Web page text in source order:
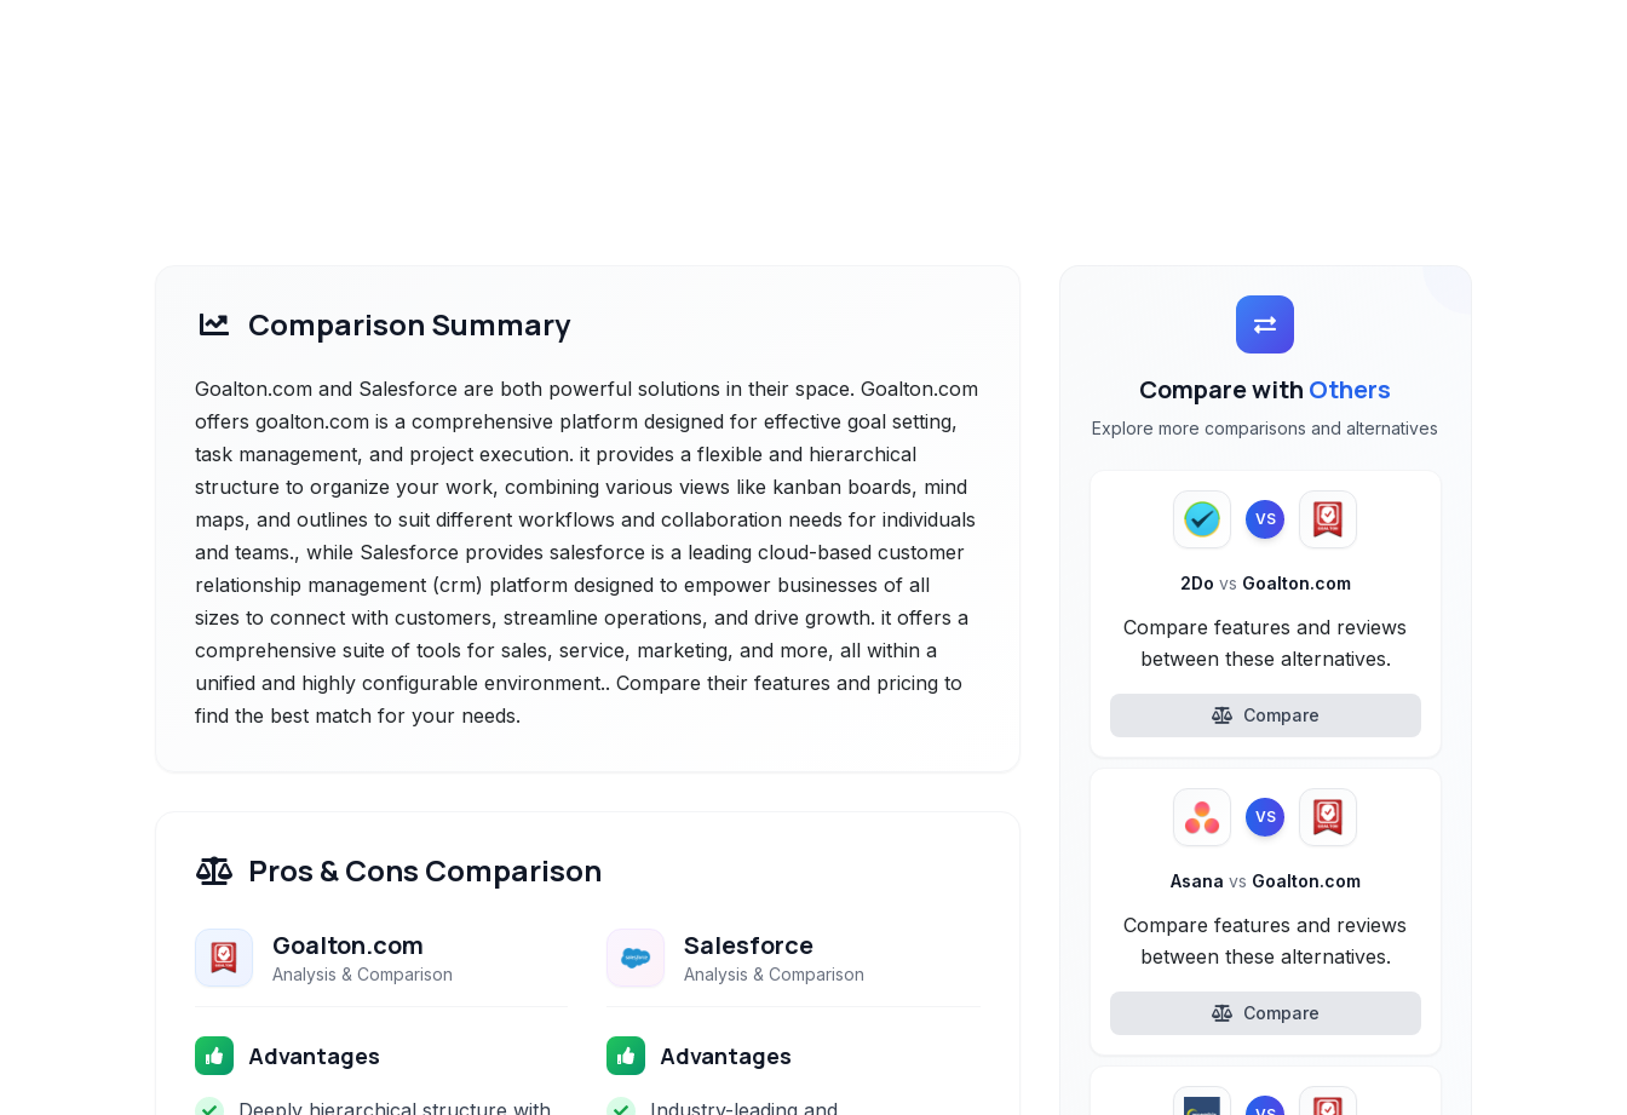
Comparison Summary
Goalton.com and Salesforce are both powerful solutions in their space. Goalton.com
offers goalton.com is a comprehensive platform designed for effective goal setting,
task management, and project execution. it provides a flexible and hierarchical
structure to organize your work, combining various views like kanban boards, mind
maps, and outlines to suit different workflows and collaboration needs for individuals
and teams., while Salesforce provides salesforce is a leading cloud-based customer
relationship management (crm) platform designed to empower businesses of all
sizes to connect with customers, streamline operations, and drive growth. it offers a
comprehensive suite of tools for sales, service, marketing, and more, all within a
unified and highly configurable environment.. Compare their features and pricing to
find the best match for your needs.
Pros & Cons Comparison
Goalton.com
Analysis & Comparison
Advantages
Deeply hierarchical structure with
Salesforce
Analysis & Comparison
Advantages
Industry-leading and
Compare with Others
Explore more comparisons and alternatives
VS
2Do vs Goalton.com
Compare features and reviews
between these alternatives.
Compare
VS
Asana vs Goalton.com
Compare features and reviews
between these alternatives.
Compare